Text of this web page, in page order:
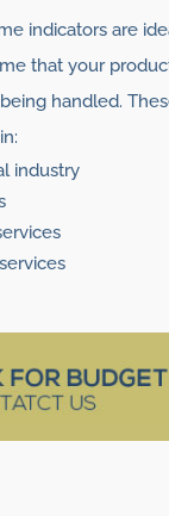
indicators are
that your
handled.
industry